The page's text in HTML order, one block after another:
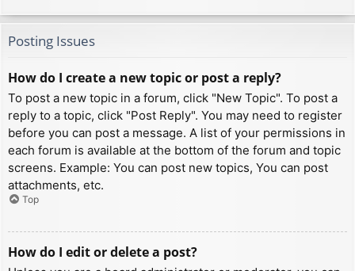
Posting Issues
How do I create a new topic or post a reply?
To post a new topic in a forum, click "New Topic". To post a
reply to a topic, click "Post Reply". You may need to register
before you can post a message. A list of your permissions in
each forum is available at the bottom of the forum and topic
screens. Example: You can post new topics, You can post
attachments, etc.
Top
How do I edit or delete a post?